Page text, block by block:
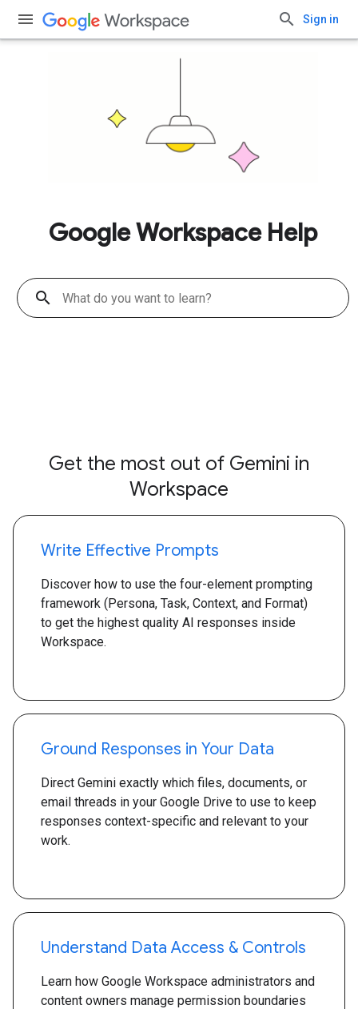
Sign in
Google Workspace Help
search
Get the most out of Gemini in
Workspace
Write Effective Prompts
Discover how to use the four-element prompting
framework (Persona, Task, Context, and Format)
to get the highest quality AI responses inside
Workspace.
Ground Responses in Your Data
Direct Gemini exactly which files, documents, or
email threads in your Google Drive to use to keep
responses context-specific and relevant to your
work.
Understand Data Access & Controls
Learn how Google Workspace administrators and
content owners manage permission boundaries